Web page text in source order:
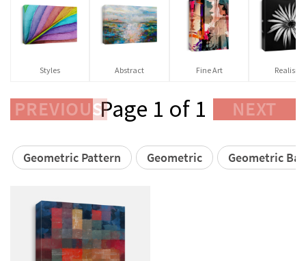
Styles Abstract Fine Art Realism
PREVIOUSPage 1 of 1 NEXT
Geometric Pattern Geometric Geometric